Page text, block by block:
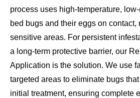
process uses high-temperature, low-
bed bugs and their eggs on contact,
sensitive areas. For persistent
a long-term protective barrier, our
Application is the solution. We use
targeted areas to eliminate bugs
initial treatment, ensuring complete